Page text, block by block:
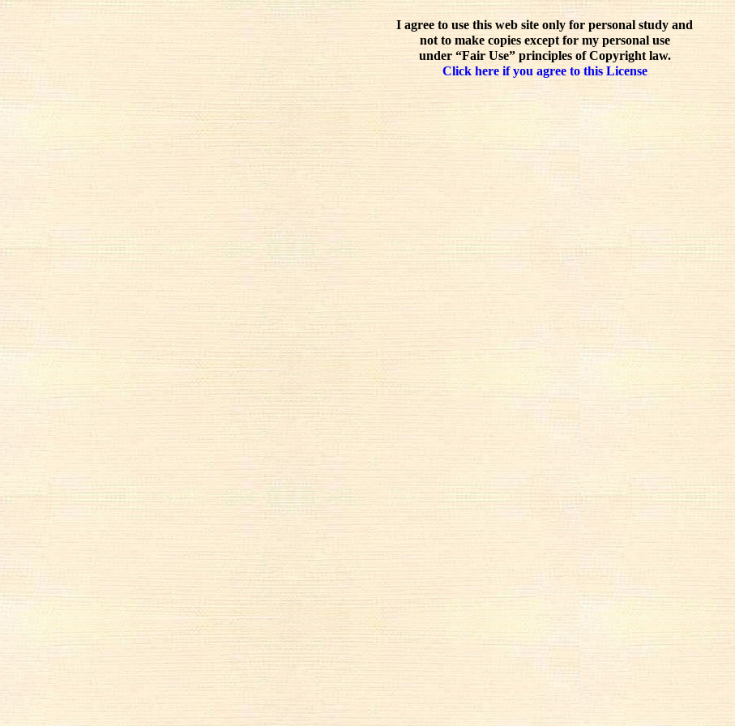
I agree to use this web site only for personal study and
not to make copies except for my personal use
under “Fair Use” principles of Copyright law.
Click here if you agree to this License